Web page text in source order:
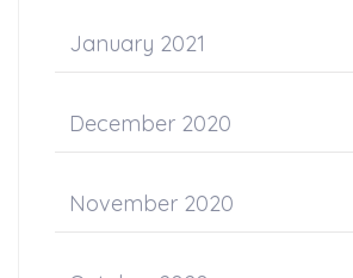
January 2021
December 2020
November 2020